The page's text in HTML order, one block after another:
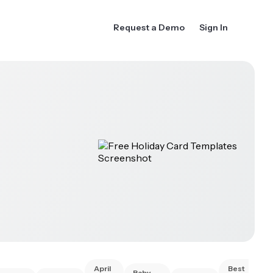
Request a Demo Sign In
April
Best